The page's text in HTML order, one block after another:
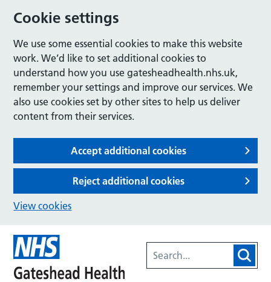
Cookie settings
We use some essential cookies to make this website
work. We’d like to set additional cookies to
understand how you use gatesheadhealth.nhs.uk,
remember your settings and improve our services. We
also use cookies set by other sites to help us deliver
content from their services.
Accept additional cookies
Reject additional cookies
View cookies